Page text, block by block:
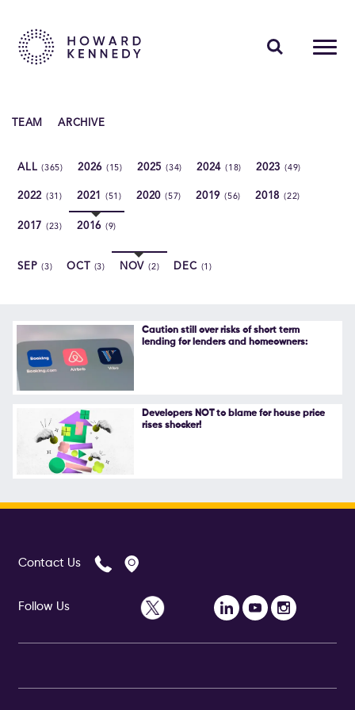
ABOUT US
Follow Us
TEAM ARCHIVE
ALL(365) 2026 (15) 2025 (34) 2024 (18) 2023(49)
2022 (31) 2021 (51) 2020 (57) 2019 (56) 2018(22)
2017 (23) 2016 (9)
SEP(3) OCT (3) NOV(2) DEC (1)
Caution still over risks of short term
lending for lenders and homeowners:
Developers NOT to blame for house price
rises shocker!
Contact Us
Follow Us